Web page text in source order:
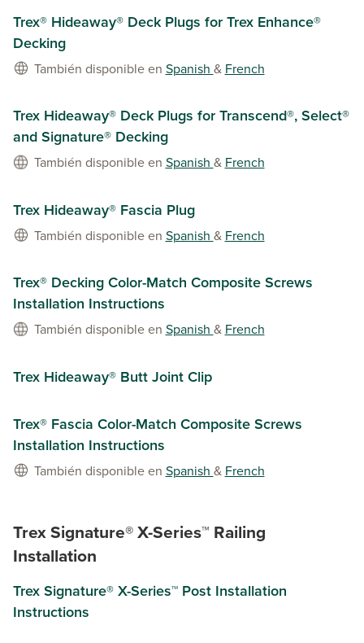
Trex® Hideaway® Deck Plugs for Trex Enhance®
Decking
También disponible en Spanish & French
Trex Hideaway® Deck Plugs for Transcend®, Select®
and Signature® Decking
También disponible en Spanish & French
Trex Hideaway® Fascia Plug
También disponible en Spanish & French
Trex® Decking Color-Match Composite Screws
Installation Instructions
También disponible en Spanish & French
Trex Hideaway® Butt Joint Clip
Trex® Fascia Color-Match Composite Screws
Installation Instructions
También disponible en Spanish & French
Trex Signature® X-Series™ Railing
Installation
Trex Signature® X-Series™ Post Installation
Instructions